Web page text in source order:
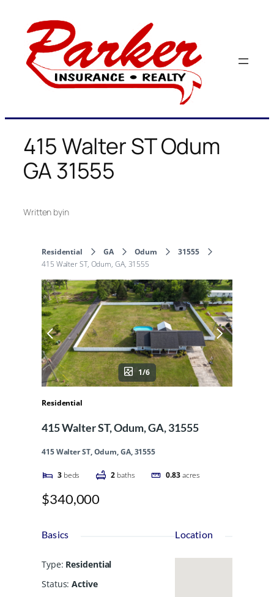
content
415 Walter ST Odum
GA 31555
Written byin
Residential GA Odum
31555
415 Walter ST, Odum, GA, 31555
1/6
Residential
415 Walter ST, Odum, GA, 31555
415 Walter ST, Odum, GA, 31555
3 beds 2 baths 0.83acres
$340,000
Basics
Type: Residential
Status: Active
Location